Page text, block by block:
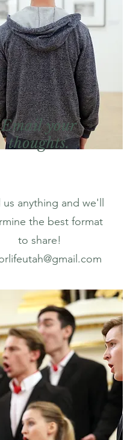
Email your
thoughts.
us anything and we'll
the best format
to share!